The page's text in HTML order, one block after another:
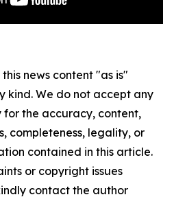
news content "as is"
kind. We do not accept any
for the accuracy, content,
completeness, legality, or
contained in this article.
or copyright issues
contact the author